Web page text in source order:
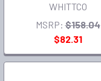
WHITTCO
MSRP: $158.04
$82.31